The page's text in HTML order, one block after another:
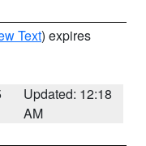
Text) expires
Updated: 12:18
AM